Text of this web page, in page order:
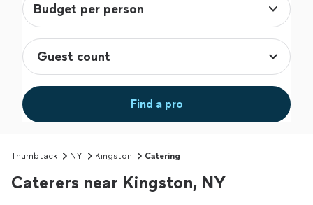
Budget per person
Find a pro
Thumbtack NY Kingston Catering
Caterers near Kingston, NY